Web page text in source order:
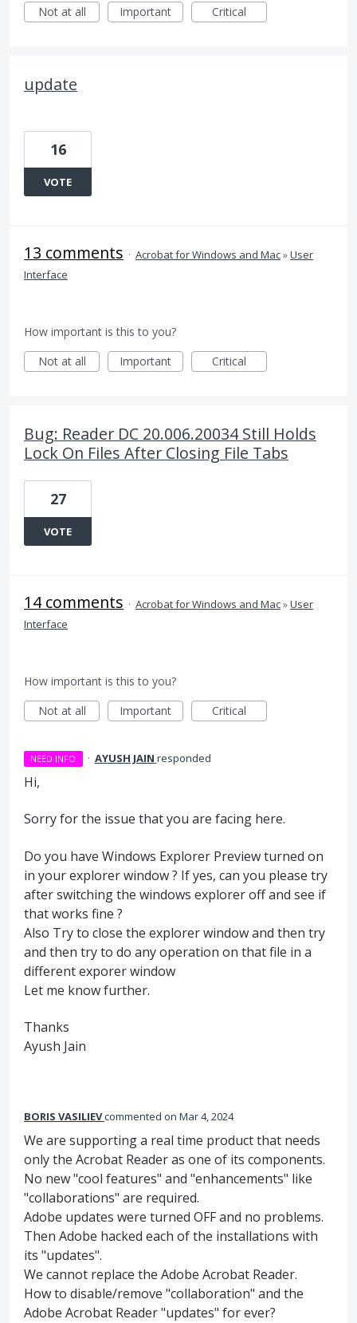
Not at all Important Critical
update
16
VOTE
13 comments · Acrobat for Windows and Mac»User
Interface
How important is this to you?
Not at all
Important Critical
Bug: Reader DC 20.006.20034 Still Holds
Lock On Files After Closing File Tabs
27
VOTE
14 comments · Acrobat for Windows and Mac»User
Interface
How important is this to you?
Not at all
Important Critical
NEED INFO · AYUSH JAIN responded
Hi,
Sorry for the issue that you are facing here.
Do you have Windows Explorer Preview turned on
in your explorer window ? If yes, can you please try
after switching the windows explorer off and see if
that works fine ?
Also Try to close the explorer window and then try
and then try to do any operation on that file in a
different exporer window
Let me know further.
Thanks
Ayush Jain
BORIS VASILIEVcommented Mar 4, 2024
We are supporting a real time product that needs
only the Acrobat Reader as one of its components.
No new "cool features" and "enhancements" like
"collaborations" are required.
Adobe updates were turned OFF and no problems.
Then Adobe hacked each of the installations with
its "updates".
We cannot replace the Adobe Acrobat Reader.
How to disable/remove "collaboration" and the
Adobe Acrobat Reader "updates" for ever?